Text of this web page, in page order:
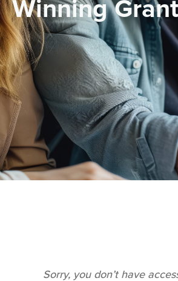
Winning
Sorry, you don’t have